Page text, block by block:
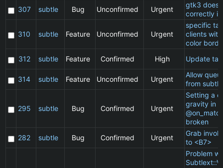
307
subtle Bug Unconfirmed Urgent
gtk3 does
correctly
310 subtle Feature Unconfirmed Urgent
specific
clients
color
312
subtle Feature Confirmed High Update
314 subtle Feature Unconfirmed Urgent
Allow
from
295 subtle Bug Confirmed Urgent
Setting a
gravity in
broken
282
subtle Bug Confirmed Urgent
Grab
to <B7>
Problem